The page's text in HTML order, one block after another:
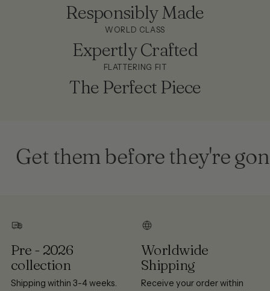
Responsibly Made
WORLD CLASS
Expertly Crafted
FLATTERING FIT
The Perfect Piece
Get them before they're gone
Pre - 2026
collection
Shipping within 3-4 weeks.
Worldwide
Shipping
Receive your order within